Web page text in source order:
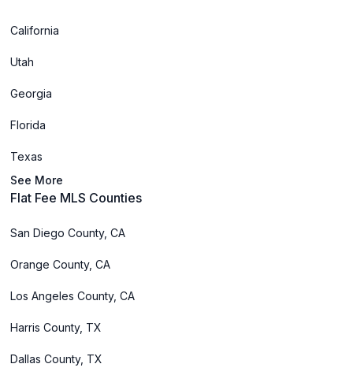
California
Utah
Georgia
Florida
Texas
See More
Flat Fee MLS Counties
San Diego County, CA
Orange County, CA
Los Angeles County, CA
Harris County, TX
Dallas County, TX